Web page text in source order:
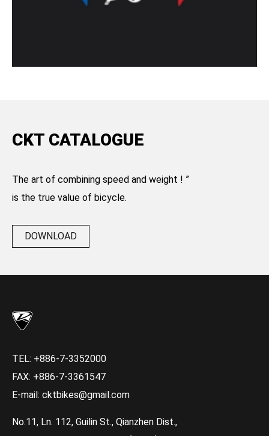
CKT CATALOGUE
The art of combining speed and weight ! ”
is the true value of bicycle.
DOWNLOAD
No.11, Ln. 112, Guilin St., Qianzhen Dist.,
TEL: +886-7-3352000
FAX: +886-7-3361547
E-mail: cktbikes@gmail.com